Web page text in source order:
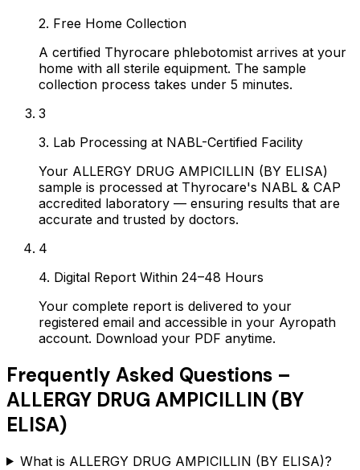
2. Free Home Collection
A certified Thyrocare phlebotomist arrives at your
home with all sterile equipment. The sample
collection process takes under 5 minutes.
3
3. Lab Processing at NABL-Certified Facility
Your ALLERGY DRUG AMPICILLIN (BY ELISA)
sample is processed at Thyrocare's NABL & CAP
accredited laboratory — ensuring results that are
accurate and trusted by doctors.
4
4. Digital Report Within 24–48 Hours
Your complete report is delivered to your
registered email and accessible in your Ayropath
account. Download your PDF anytime.
Frequently Asked Questions –
ALLERGY DRUG AMPICILLIN (BY
ELISA)
What is ALLERGY DRUG AMPICILLIN (BY ELISA)?